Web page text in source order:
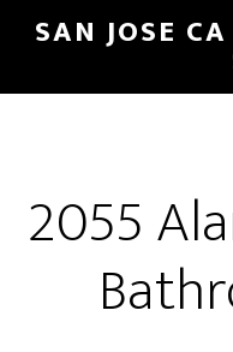
Skip
main
Skip
primary
SAN JOSE
2055